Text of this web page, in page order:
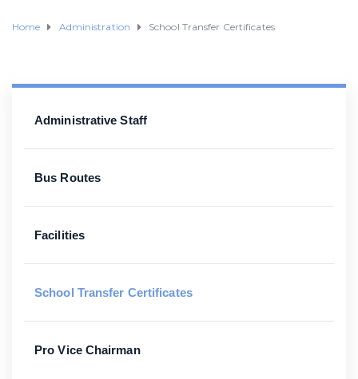
Home Administration School Transfer Certificates
Administrative Staff
Bus Routes
Facilities
School Transfer Certificates
Pro Vice Chairman